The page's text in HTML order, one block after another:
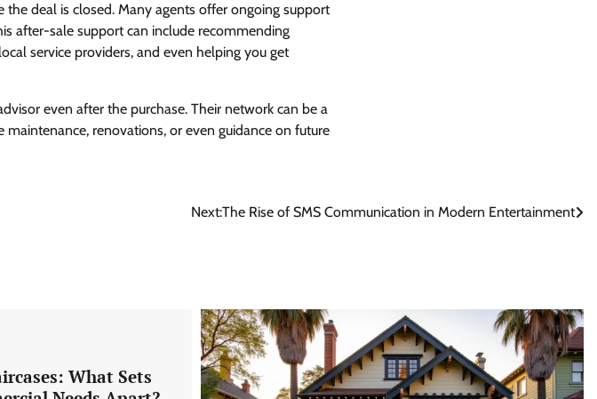
deal is closed. Many agents offer ongoing support
after-sale support can include recommending
service providers, and even helping you get
even after the purchase. Their network can be a
renovations, or even guidance on future
Next:The Rise of SMS Communication in Modern Entertainment
What Sets